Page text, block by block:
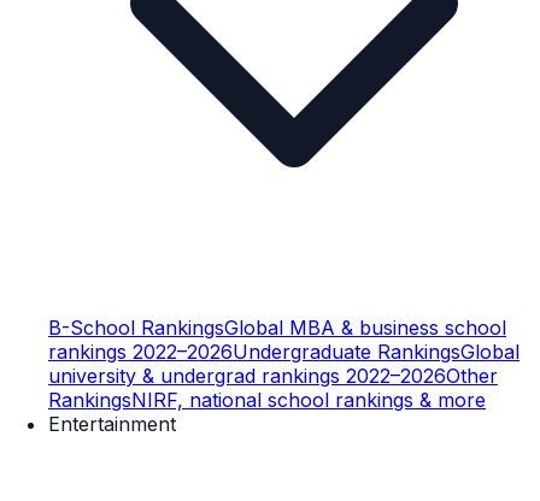
B-School RankingsGlobal MBA & business school
rankings 2022–2026Undergraduate RankingsGlobal
university & undergrad rankings 2022–2026Other
RankingsNIRF, national school rankings & more
Entertainment